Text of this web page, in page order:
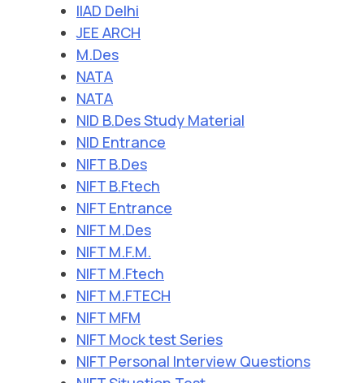
IIAD Delhi
JEE ARCH
M.Des
NATA
NATA
NID B.Des Study Material
NID Entrance
NIFT B.Des
NIFT B.Ftech
NIFT Entrance
NIFT M.Des
NIFT M.F.M.
NIFT M.Ftech
NIFT M.FTECH
NIFT MFM
NIFT Mock test Series
NIFT Personal Interview Questions